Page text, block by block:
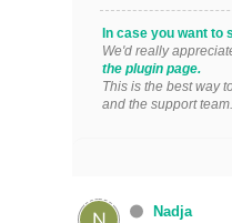
In case you want to
We'd really
the plugin page.
This is the best way
and the support team.
Nadja